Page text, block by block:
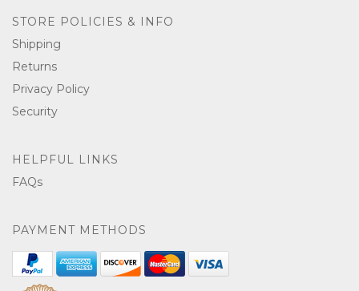
STORE POLICIES & INFO
Shipping
Returns
Privacy Policy
Security
HELPFUL LINKS
FAQs
PAYMENT METHODS